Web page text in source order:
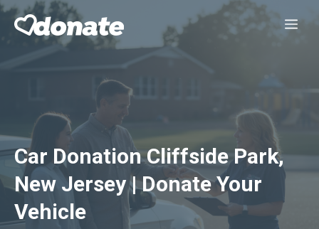
Skip
Car Donation Cliffside Park,
New Jersey | Donate Your
Vehicle